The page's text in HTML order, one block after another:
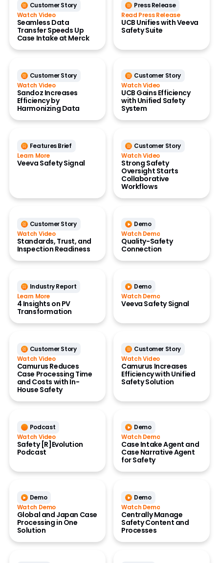
Customer Story
Watch Video
Seamless Data
Transfer Speeds Up
Case Intake at Merck
Press Release
Read Press Release
UCB Unifies with Veeva
Safety Suite
Customer Story
Watch Video
Sandoz Increases
Efficiency by
Harmonizing Data
Customer Story
Watch Video
UCB Gains Efficiency
with Unified Safety
System
Features Brief
Learn More
Veeva Safety Signal
Customer Story
Watch Video
Strong Safety
Oversight Starts
Collaborative
Workflows
Customer Story
Watch Video
Standards, Trust, and
Inspection Readiness
Demo
Watch Demo
Quality-Safety
Connection
Industry Report
Learn More
4 Insights on PV
Transformation
Demo
Watch Demo
Veeva Safety Signal
Customer Story
Watch Video
Camurus Reduces
Case Processing Time
and Costs with In-
House Safety
Customer Story
Watch Video
Camurus Increases
Efficiency with Unified
Safety Solution
Podcast
Watch Video
Safety [R]Evolution
Podcast
Demo
Watch Demo
Case Intake Agent and
Case Narrative Agent
for Safety
Demo
Watch Demo
Global and Japan Case
Processing in One
Solution
Demo
Watch Demo
Centrally Manage
Safety Content and
Processes